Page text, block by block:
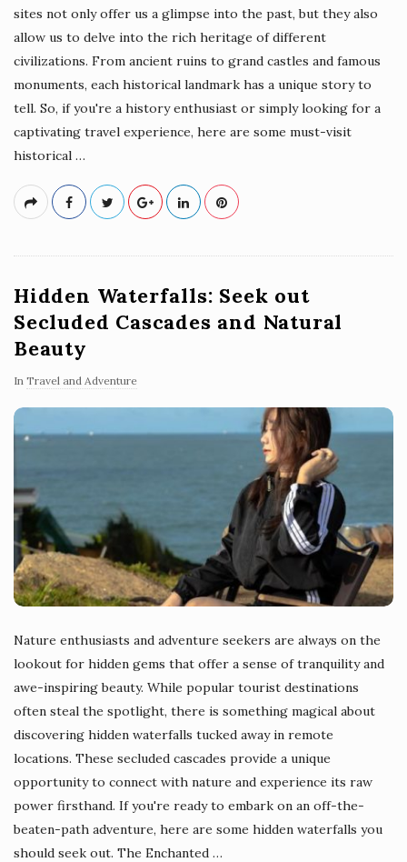
sites not only offer us a glimpse into the past, but they also
allow us to delve into the rich heritage of different
civilizations. From ancient ruins to grand castles and famous
monuments, each historical landmark has a unique story to
tell. So, if you're a history enthusiast or simply looking for a
captivating travel experience, here are some must-visit
historical …
Hidden Waterfalls: Seek out
Secluded Cascades and Natural
Beauty
In Travel and Adventure
Nature enthusiasts and adventure seekers are always on the
lookout for hidden gems that offer a sense of tranquility and
awe-inspiring beauty. While popular tourist destinations
often steal the spotlight, there is something magical about
discovering hidden waterfalls tucked away in remote
locations. These secluded cascades provide a unique
opportunity to connect with nature and experience its raw
power firsthand. If you're ready to embark on an off-the-
beaten-path adventure, here are some hidden waterfalls you
should seek out. The Enchanted …